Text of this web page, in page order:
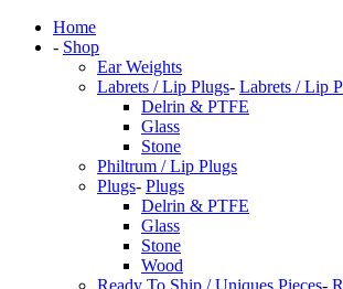
Home
- Shop
Ear Weights
Labrets / Lip Plugs- Labrets / Lip
Delrin & PTFE
Glass
Stone
Philtrum / Lip Plugs
Plugs- Plugs
Delrin & PTFE
Glass
Stone
Wood
Ready To Ship / Uniques Pieces-